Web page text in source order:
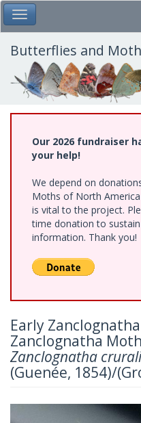
Skip
to
main
content
Toggle Main Menu
Butterflies and
Our 2026 fundraiser
your help!
We depend on
Moths of North
is vital to the project.
time donation to
information. Thank you!
Early
Zanclognatha Moth
Zanclognatha
(Guenée, 1854)/